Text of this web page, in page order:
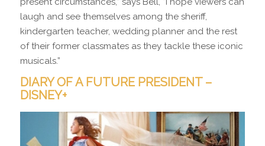
laugh and see themselves among the sheriff,
kindergarten teacher, wedding planner and the rest
of their former classmates as they tackle these iconic
musicals.”
DIARY OF A FUTURE PRESIDENT –
DISNEY+